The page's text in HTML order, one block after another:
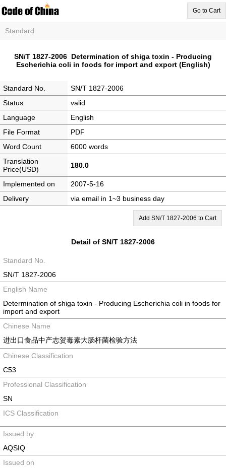
Go to Cart
Standard
SN/T 1827-2006 Determination of shiga toxin - Producing
Escherichia coli in foods for import and export (English)
Standard No.
SN/T 1827-2006
Status
valid
Language
English
File Format
PDF
Word Count
6000 words
Translation
Price(USD)
180.0
Implemented on
2007-5-16
Delivery
via email in 1~3 business day
Add SN/T 1827-2006 to Cart
Detail of SN/T 1827-2006
Standard No.
SN/T 1827-2006
English Name
Determination of shiga toxin - Producing Escherichia coli in foods for
import and export
Chinese Name
进出口食品中产志贺毒素大肠杆菌检验方法
Chinese Classification
C53
Professional Classification
SN
ICS Classification
Issued by
AQSIQ
Issued on